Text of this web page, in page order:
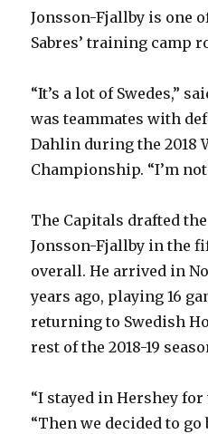
Jonsson-Fjallby is one
Sabres’ training camp
“It’s a lot of Swedes,”
was teammates with
Dahlin during the 2018
Championship. “I’m
The Capitals drafted
Jonsson-Fjallby in the
overall. He arrived in
years ago, playing 16
returning to Swedish
rest of the 2018-19
“I stayed in Hershey
“Then we decided to